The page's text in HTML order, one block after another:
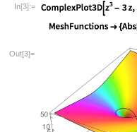
In[3]:=
Out[3]=